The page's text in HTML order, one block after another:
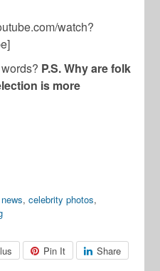
watch?
P.S. Why are folk
is more
,celebrity photos,
Pin It Share